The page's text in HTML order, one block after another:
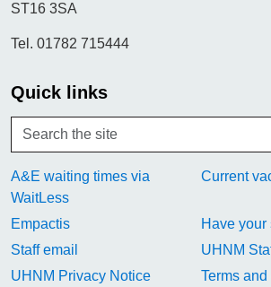
ST16 3SA
Tel. 01782 715444
Quick links
A&E waiting times via
WaitLess
Current
Empactis
Have your
Staff email
UHNM
UHNM Privacy Notice
Terms